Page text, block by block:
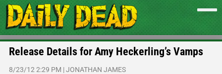
Release Details for Amy Heckerling’s Vamps
8/23/12 2:29 PM |JONATHAN JAMES